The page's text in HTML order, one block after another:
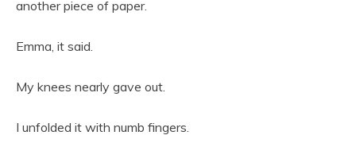
another piece of paper.
Emma, it said.
My knees nearly gave out.
I unfolded it with numb fingers.